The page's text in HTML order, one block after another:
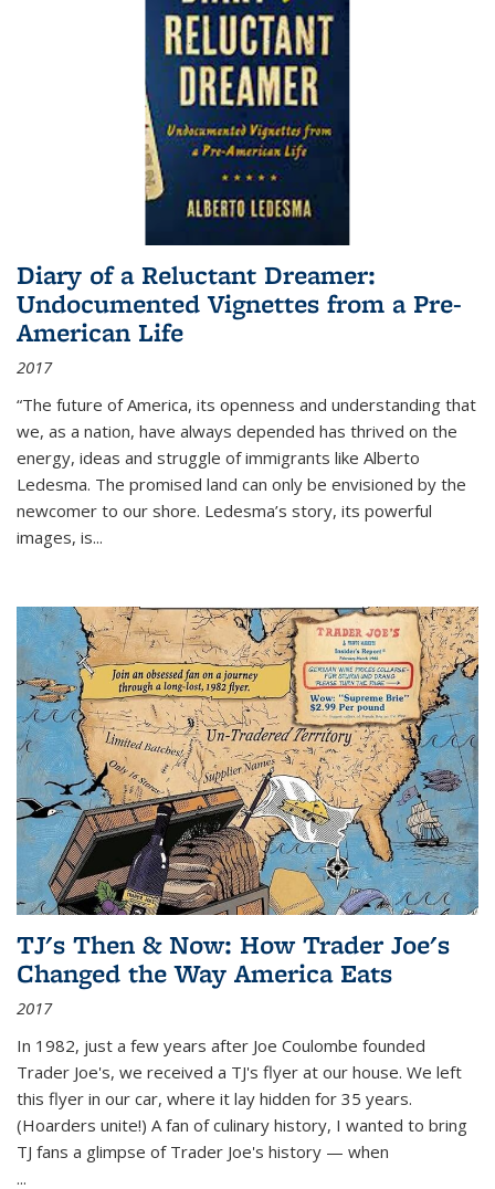
Diary of a Reluctant Dreamer:
Undocumented Vignettes from a Pre-
American Life
2017
“The future of America, its openness and understanding that
we, as a nation, have always depended has thrived on the
energy, ideas and struggle of immigrants like Alberto
Ledesma. The promised land can only be envisioned by the
newcomer to our shore. Ledesma’s story, its powerful
images, is...
TJ's Then & Now: How Trader Joe's
Changed the Way America Eats
2017
In 1982, just a few years after Joe Coulombe founded
Trader Joe's, we received a TJ's flyer at our house. We left
this flyer in our car, where it lay hidden for 35 years.
(Hoarders unite!) A fan of culinary history, I wanted to bring
TJ fans a glimpse of Trader Joe's history — when
...